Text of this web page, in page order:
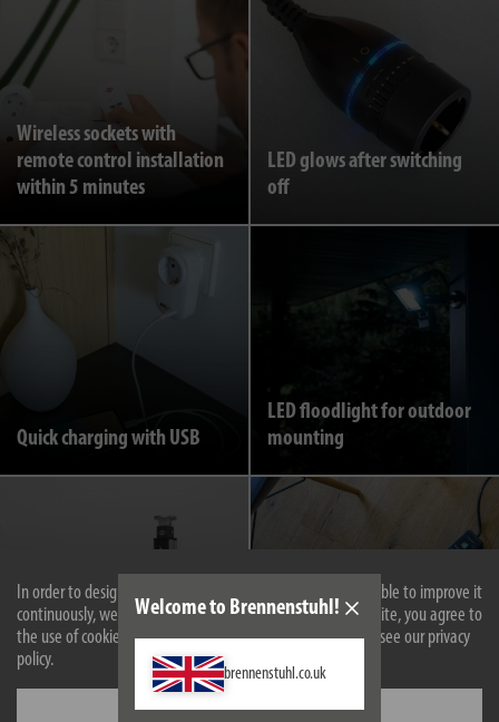
In order to design our website optimally for you and to be able to improve it
continuously, we use cookies. By continuing to use the website, you agree to
the use of cookies. For more information on cookies, please see our privacy
policy.
Settings
Welcome to Brennenstuhl!
brennenstuhl.co.uk
Wireless sockets with
remote control installation
within 5 minutes
LED glows after switching
off
Quick charging with USB
LED floodlight for outdoor
mounting
Retractable extension lead
Main-Follow extension